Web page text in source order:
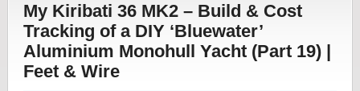
My Kiribati 36 MK2 – Build & Cost
Tracking of a DIY ‘Bluewater’
Aluminium Monohull Yacht (Part 19) |
Feet & Wire